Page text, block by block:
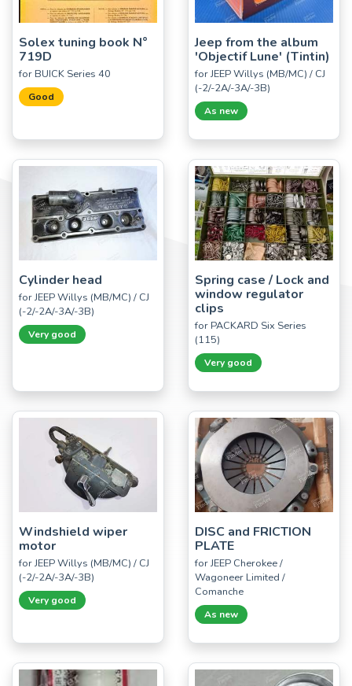
Solex tuning book N°
719D
for BUICK Series 40
Good
Jeep from the album
'Objectif Lune' (Tintin)
for JEEP Willys (MB/MC) / CJ
(-2/-2A/-3A/-3B)
As new
Cylinder head
for JEEP Willys (MB/MC) / CJ
(-2/-2A/-3A/-3B)
Very good
Spring case / Lock and
window regulator
clips
for PACKARD Six Series
(115)
Very good
Windshield wiper
motor
for JEEP Willys (MB/MC) / CJ
(-2/-2A/-3A/-3B)
Very good
DISC and FRICTION
PLATE
for JEEP Cherokee /
Wagoneer Limited /
Comanche
As new